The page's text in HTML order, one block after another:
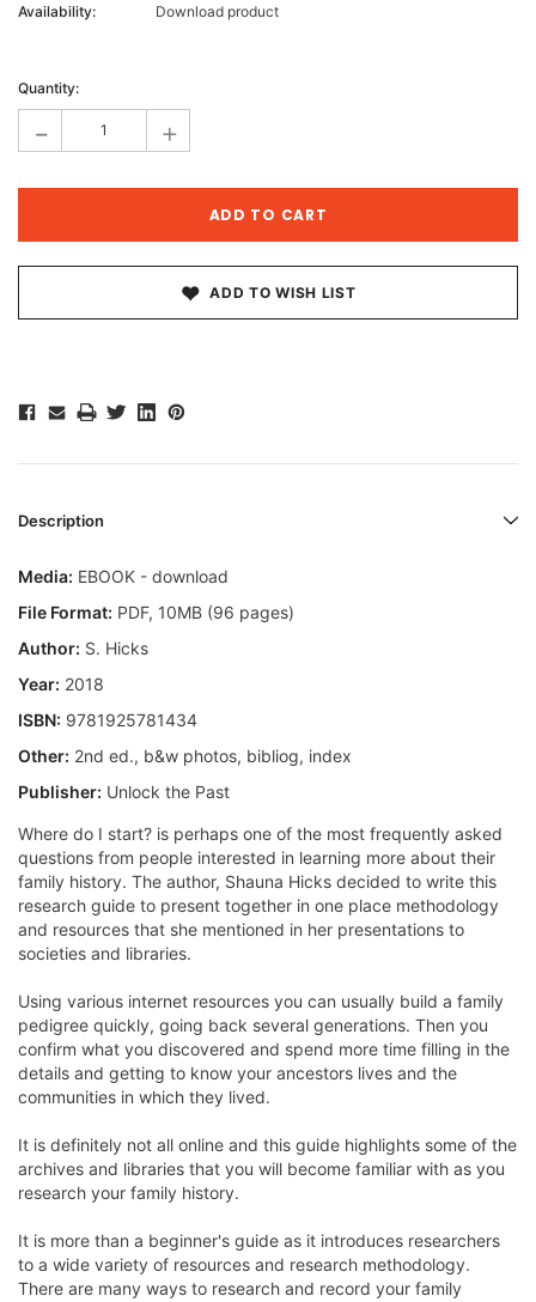
Availability:
Download product
Stock:
Quantity:
- +
ADD TO WISH LIST
Description
Media: EBOOK - download
File Format: PDF, 10MB (96 pages)
Author: S. Hicks
Year: 2018
ISBN: 9781925781434
Other: 2nd ed., b&w photos, bibliog, index
Publisher: Unlock the Past
Where do I start? is perhaps one of the most frequently asked
questions from people interested in learning more about their
family history. The author, Shauna Hicks decided to write this
research guide to present together in one place methodology
and resources that she mentioned in her presentations to
societies and libraries.
Using various internet resources you can usually build a family
pedigree quickly, going back several generations. Then you
confirm what you discovered and spend more time filling in the
details and getting to know your ancestors lives and the
communities in which they lived.
It is definitely not all online and this guide highlights some of the
archives and libraries that you will become familiar with as you
research your family history.
It is more than a beginner's guide as it introduces researchers
to a wide variety of resources and research methodology.
There are many ways to research and record your family